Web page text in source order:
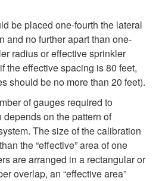
be placed one-fourth the lateral
and no further apart than one-
radius or effective sprinkler
the effective spacing is 80 feet,
should be no more than 20 feet).
of gauges required to
on the pattern of
The size of the calibration
the “effective” area of one
are arranged in a rectangular or
overlap, an “effective area”